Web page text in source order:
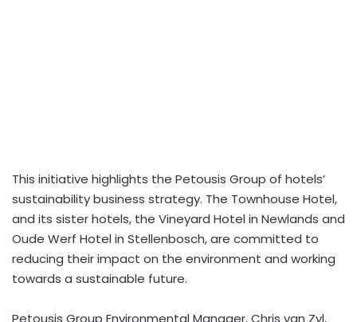
This initiative highlights the Petousis Group of hotels’
sustainability business strategy. The Townhouse Hotel,
and its sister hotels, the Vineyard Hotel in Newlands and
Oude Werf Hotel in Stellenbosch, are committed to
reducing their impact on the environment and working
towards a sustainable future.
Petousis Group Environmental Manager, Chris van Zyl,